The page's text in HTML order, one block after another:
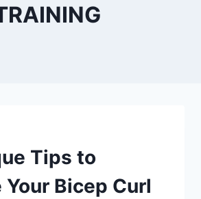
Tips to
Your Bicep Curl